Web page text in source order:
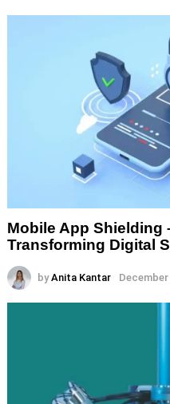
Mobile App Shielding
Transforming Digital
by Anita Kantar December